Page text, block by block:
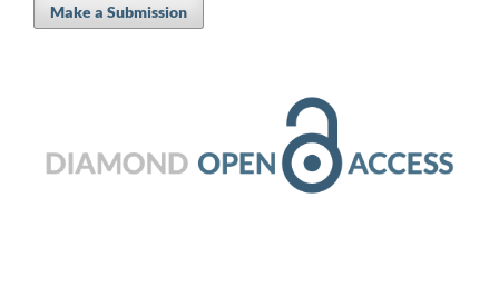
Make a Submission